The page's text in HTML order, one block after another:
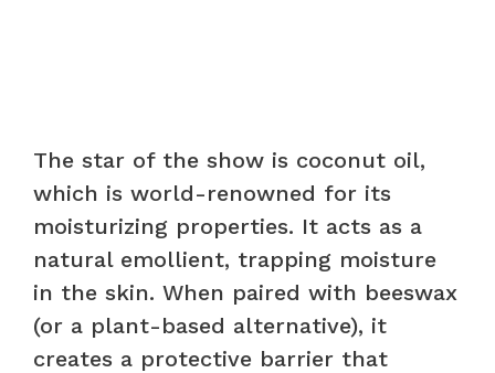
The star of the show is coconut oil,
which is world-renowned for its
moisturizing properties. It acts as a
natural emollient, trapping moisture
in the skin. When paired with beeswax
(or a plant-based alternative), it
creates a protective barrier that